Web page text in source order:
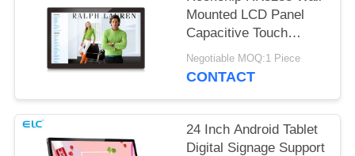
Mounted LCD Panel
Capacitive Touch
Screen Android 8.1
Negotiable MOQ:1 Piece
CONTACT
24 Inch Android Tablet
Digital Signage Support